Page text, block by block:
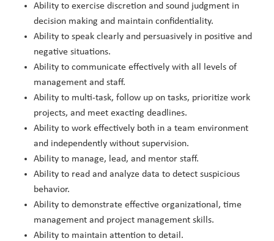
Ability to exercise discretion and sound judgment in
decision making and maintain confidentiality.
Ability to speak clearly and persuasively in positive and
negative situations.
Ability to communicate effectively with all levels of
management and staff.
Ability to multi-task, follow up on tasks, prioritize work
projects, and meet exacting deadlines.
Ability to work effectively both in a team environment
and independently without supervision.
Ability to manage, lead, and mentor staff.
Ability to read and analyze data to detect suspicious
behavior.
Ability to demonstrate effective organizational, time
management and project management skills.
Ability to maintain attention to detail.